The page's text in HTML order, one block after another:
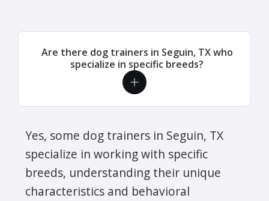
Are there dog trainers in Seguin, TX who
specialize in specific breeds?
Yes, some dog trainers in Seguin, TX
specialize in working with specific
breeds, understanding their unique
characteristics and behavioral